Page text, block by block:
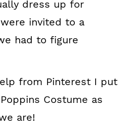
dress up for
invited to a
had to figure
from Pinterest I put
Costume as
are!